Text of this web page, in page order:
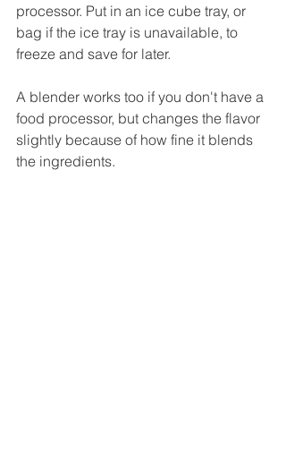
processor. Put in an ice cube tray, or
bag if the ice tray is unavailable, to
freeze and save for later.
A blender works too if you don't have a
food processor, but changes the flavor
slightly because of how fine it blends
the ingredients.